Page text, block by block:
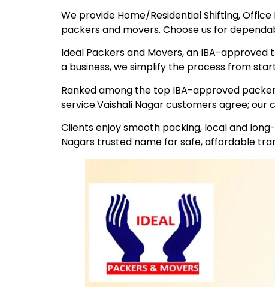
We provide Home/Residential Shifting,
packers and movers. Choose us for
Ideal Packers and Movers, an IBA-
a business, we simplify the process from
Ranked among the top IBA-approved
service.Vaishali Nagar customers agree;
Clients enjoy smooth packing, local and
Nagars trusted name for safe, affordable